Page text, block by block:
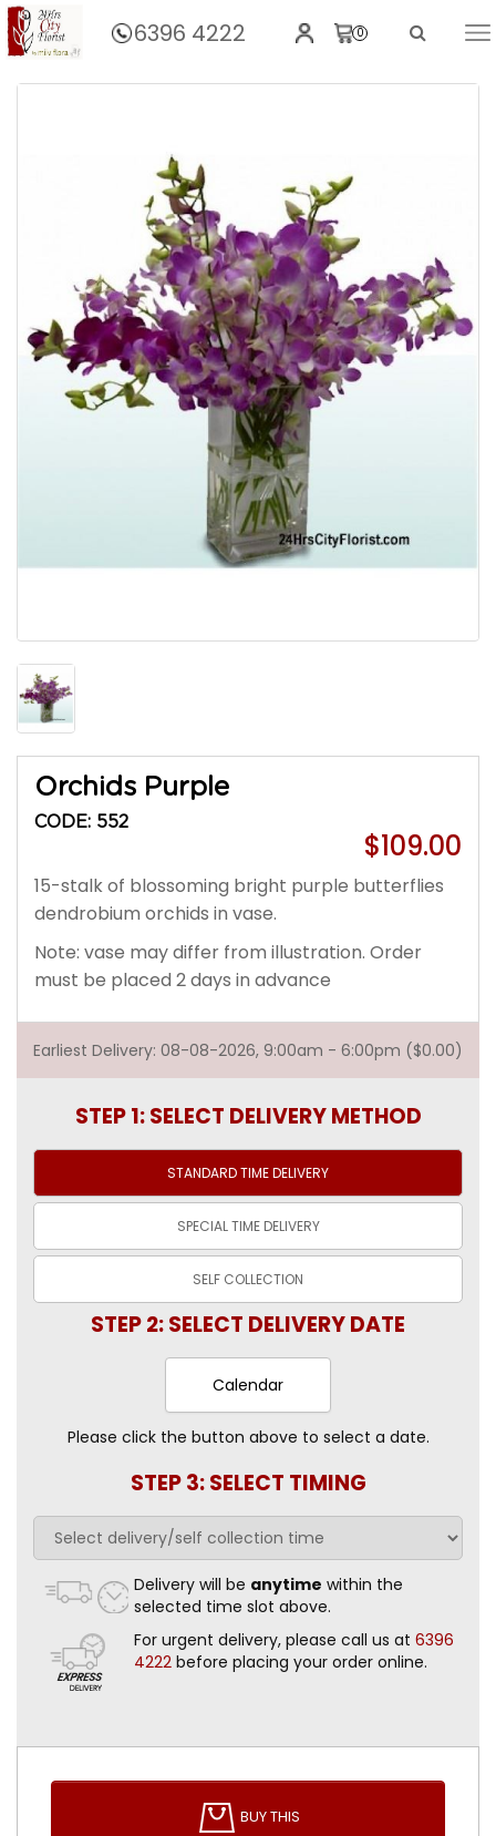
6396 4222 0
Home Orchids Purple
Orchids Purple
CODE: 552
$109.00
15-stalk of blossoming bright purple butterflies
dendrobium orchids in vase.
Note: vase may differ from illustration. Order
must be placed 2 days in advance
Earliest Delivery: 08-08-2026, 9:00am - 6:00pm ($0.00)
STEP 1: SELECT DELIVERY METHOD
STANDARD TIMEDELIVERY
SPECIAL TIME DELIVERY
SELF COLLECTION
STEP 2: SELECT DELIVERY DATE
Calendar
Please click the button above to select a date.
STEP 3: SELECT TIMING
Delivery will be anytime within the
selected time slot above.
For urgent delivery, please call us at 6396
4222 before placing your order online.
BUY THIS